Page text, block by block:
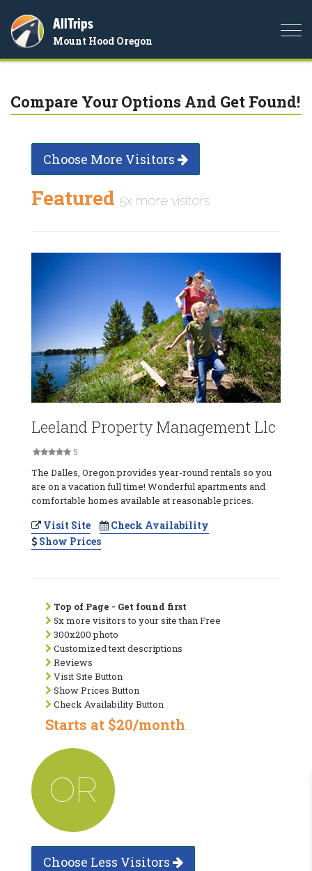
AllTrips
Mount Hood Oregon
Compare Your Options And Get Found!
Choose More Visitors
Featured 5x more visitors
Leeland Property Management Llc
5
The Dalles, Oregon provides year-round rentals so you
are on a vacation full time! Wonderful apartments and
comfortable homes available at reasonable prices.
Visit Site
Check Availability
Show Prices
Top of Page - Get found first
5x more visitors to your site than Free
300x200 photo
Customized text descriptions
Reviews
Visit Site Button
Show Prices Button
Check Availability Button
Starts at $20/month
OR
Choose Less Visitors